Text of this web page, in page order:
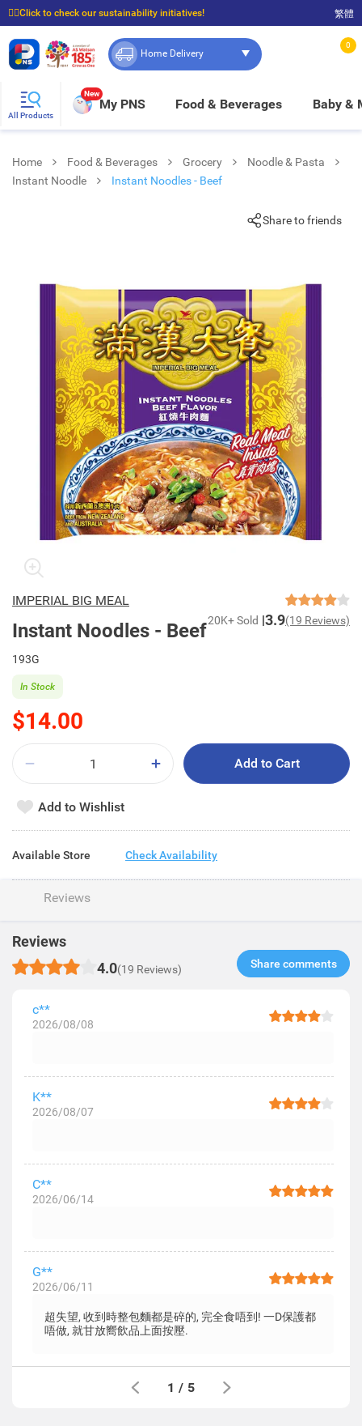
☝🏼Click to check our sustainability initiatives!
⭐Spend $399 to enjoy FREE delivery, and $100 to enjoy FREE in-store pickup!
繁體
Home Delivery
0
All Products
New
My PNS Food & Beverages Baby &
Home Food & Beverages Grocery
Noodle & Pasta
Instant Noodle
Instant Noodles - Beef
Share to friends
IMPERIAL BIG MEAL
Instant Noodles - Beef20K+ Sold 3.9(19 Reviews)
193G
$14.00
In Stock
Add to Cart
Add to Wishlist
Available Store Check Availability
Reviews
Reviews
4.0(19 Reviews) Share comments​
c**
2026/08/08
K**
2026/08/07
C**
2026/06/14
G**
2026/06/11
超失望, 收到時整包麵都是碎的, 完全食唔到! 一D保護都
唔做, 就甘放嚮飲品上面按壓.
1 / 5